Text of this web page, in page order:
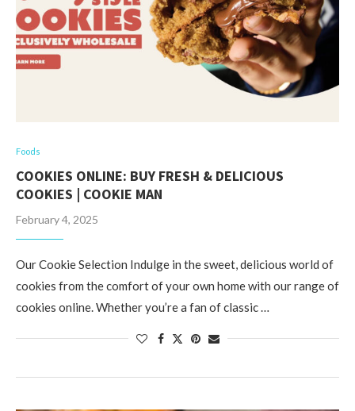
Foods
COOKIES ONLINE: BUY FRESH & DELICIOUS
COOKIES | COOKIE MAN
February 4, 2025
Our Cookie Selection Indulge in the sweet, delicious world of
cookies from the comfort of your own home with our range of
cookies online. Whether you’re a fan of classic …